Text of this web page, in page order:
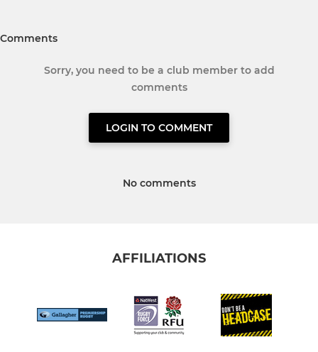
Comments
Sorry, you need to be a club member to add
comments
LOGIN TO COMMENT
No comments
AFFILIATIONS